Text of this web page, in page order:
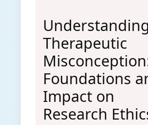
Therapeutic
Foundations
Impact on
Research